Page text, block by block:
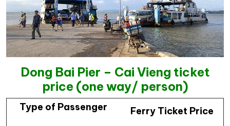
Dong Bai Pier – Cai Vieng ticket
price (one way/ person)
Type of Passenger Ferry Ticket Price